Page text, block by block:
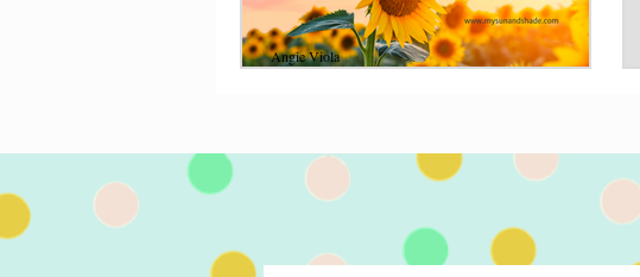
Most of Every Day
Life is short so seize the day. Give to others,
share your faith, and make time for those
around you, make the most of every moment.
Angie Viola